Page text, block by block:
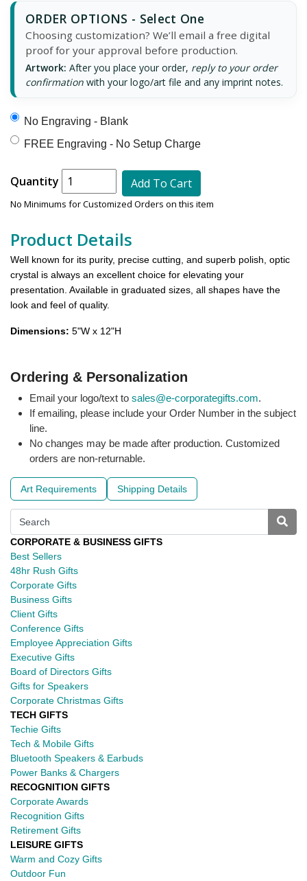
ORDER OPTIONS - Select One
Choosing customization? We’ll email a free digital
proof for your approval before production.
Artwork: After you place your order, reply to your order
confirmation with your logo/art file and any imprint notes.
No Engraving - Blank
FREE Engraving - No Setup Charge
Quantity Add To Cart
No Minimums for Customized Orders on this item
Product Details
Well known for its purity, precise cutting, and superb polish, optic
crystal is always an excellent choice for elevating your
presentation. Available in graduated sizes, all shapes have the
look and feel of quality.
Dimensions: 5"W x 12"H
Ordering & Personalization
Email your logo/text to sales@e-corporategifts.com.
If emailing, please include your Order Number in the subject
line.
No changes may be made after production. Customized
orders are non-returnable.
Art Requirements Shipping Details
CORPORATE & BUSINESS GIFTS
Best Sellers
48hr Rush Gifts
Corporate Gifts
Business Gifts
Client Gifts
Conference Gifts
Employee Appreciation Gifts
Executive Gifts
Board of Directors Gifts
Gifts for Speakers
Corporate Christmas Gifts
TECH GIFTS
Techie Gifts
Tech & Mobile Gifts
Bluetooth Speakers & Earbuds
Power Banks & Chargers
RECOGNITION GIFTS
Corporate Awards
Recognition Gifts
Retirement Gifts
LEISURE GIFTS
Warm and Cozy Gifts
Outdoor Fun